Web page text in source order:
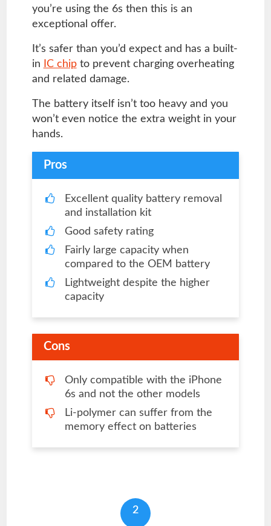
you’re using the 6s then this is an
exceptional offer.
It’s safer than you’d expect and has a built-
in
IC chipto prevent charging overheating
and related damage.
The battery itself isn’t too heavy and you
won’t even notice the extra weight in your
hands.
Pros
Excellent quality battery removal
and installation kit
Good safety rating
Fairly large capacity when
compared to the OEM battery
Lightweight despite the higher
capacity
Cons
Only compatible with the iPhone
6s and not the other models
Li-polymer can suffer from the
memory effect on batteries
2